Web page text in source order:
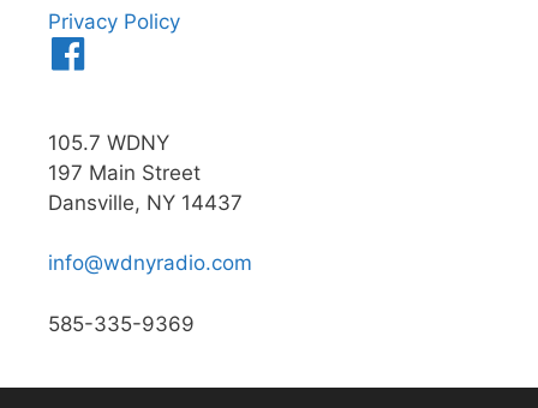
Privacy Policy
105.7 WDNY
197 Main Street
Dansville, NY 14437
info@wdnyradio.com
585-335-9369